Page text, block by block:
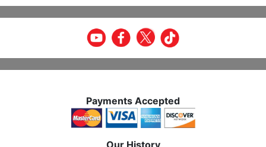
Payments Accepted